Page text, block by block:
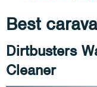
Best
Dirtbusters
Cleaner